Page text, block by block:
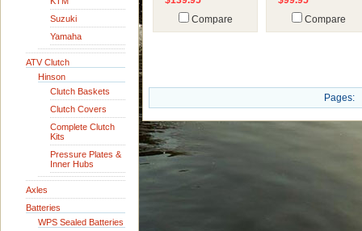
Suzuki
Yamaha
ATV Clutch
Hinson
Clutch Baskets
Clutch Covers
Complete Clutch
Kits
Pressure Plates &
Inner Hubs
Axles
Batteries
WPS Sealed Batteries
Compare
Compare
Pages: